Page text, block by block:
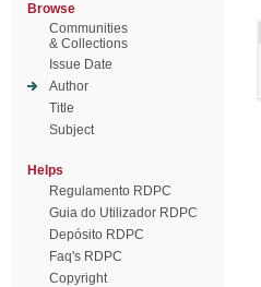
Browse
Communities
& Collections
Issue Date
Author
Title
Subject
Helps
Regulamento RDPC
Guia do Utilizador RDPC
Depósito RDPC
Faq's RDPC
Copyright